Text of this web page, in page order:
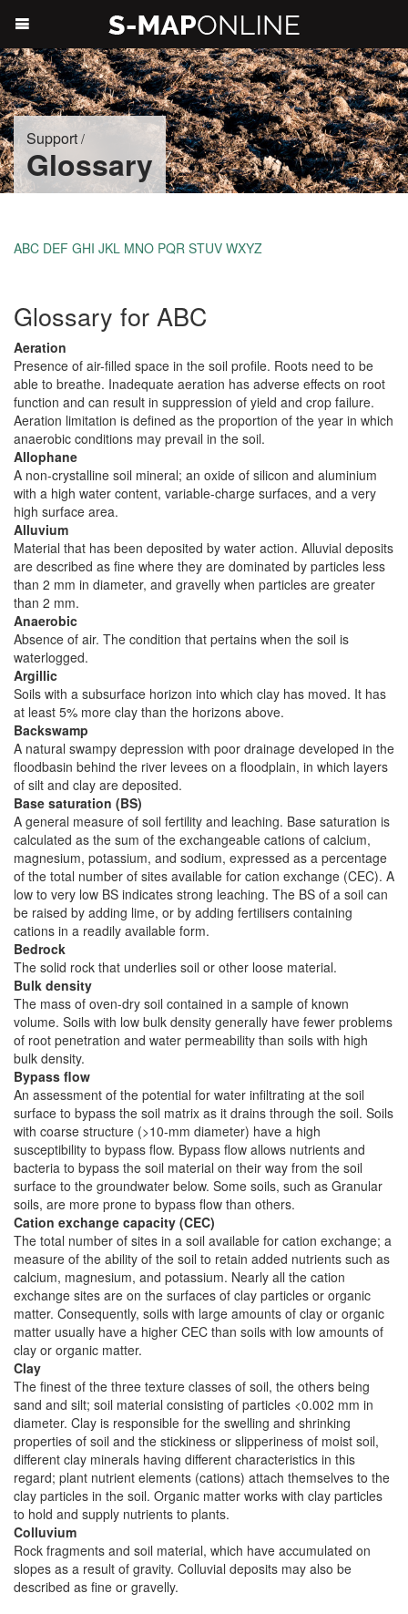
Support /
Glossary
ABC DEF GHI JKL MNO PQR STUV WXYZ
Glossary for ABC
Aeration
Presence of air-filled space in the soil profile. Roots need to be
able to breathe. Inadequate aeration has adverse effects on root
function and can result in suppression of yield and crop failure.
Aeration limitation is defined as the proportion of the year in which
anaerobic conditions may prevail in the soil.
Allophane
A non-crystalline soil mineral; an oxide of silicon and aluminium
with a high water content, variable-charge surfaces, and a very
high surface area.
Alluvium
Material that has been deposited by water action. Alluvial deposits
are described as fine where they are dominated by particles less
than 2 mm in diameter, and gravelly when particles are greater
than 2 mm.
Anaerobic
Absence of air. The condition that pertains when the soil is
waterlogged.
Argillic
Soils with a subsurface horizon into which clay has moved. It has
at least 5% more clay than the horizons above.
Backswamp
A natural swampy depression with poor drainage developed in the
floodbasin behind the river levees on a floodplain, in which layers
of silt and clay are deposited.
Base saturation (BS)
A general measure of soil fertility and leaching. Base saturation is
calculated as the sum of the exchangeable cations of calcium,
magnesium, potassium, and sodium, expressed as a percentage
of the total number of sites available for cation exchange (CEC). A
low to very low BS indicates strong leaching. The BS of a soil can
be raised by adding lime, or by adding fertilisers containing
cations in a readily available form.
Bedrock
The solid rock that underlies soil or other loose material.
Bulk density
The mass of oven-dry soil contained in a sample of known
volume. Soils with low bulk density generally have fewer problems
of root penetration and water permeability than soils with high
bulk density.
Bypass flow
An assessment of the potential for water infiltrating at the soil
surface to bypass the soil matrix as it drains through the soil. Soils
with coarse structure (>10-mm diameter) have a high
susceptibility to bypass flow. Bypass flow allows nutrients and
bacteria to bypass the soil material on their way from the soil
surface to the groundwater below. Some soils, such as Granular
soils, are more prone to bypass flow than others.
Cation exchange capacity (CEC)
The total number of sites in a soil available for cation exchange; a
measure of the ability of the soil to retain added nutrients such as
calcium, magnesium, and potassium. Nearly all the cation
exchange sites are on the surfaces of clay particles or organic
matter. Consequently, soils with large amounts of clay or organic
matter usually have a higher CEC than soils with low amounts of
clay or organic matter.
Clay
The finest of the three texture classes of soil, the others being
sand and silt; soil material consisting of particles <0.002 mm in
diameter. Clay is responsible for the swelling and shrinking
properties of soil and the stickiness or slipperiness of moist soil,
different clay minerals having different characteristics in this
regard; plant nutrient elements (cations) attach themselves to the
clay particles in the soil. Organic matter works with clay particles
to hold and supply nutrients to plants.
Colluvium
Rock fragments and soil material, which have accumulated on
slopes as a result of gravity. Colluvial deposits may also be
described as fine or gravelly.